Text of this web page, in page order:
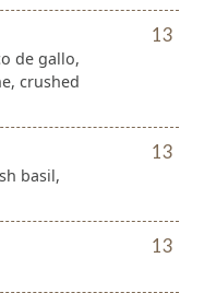
13
de gallo,
crushed
13
basil,
13